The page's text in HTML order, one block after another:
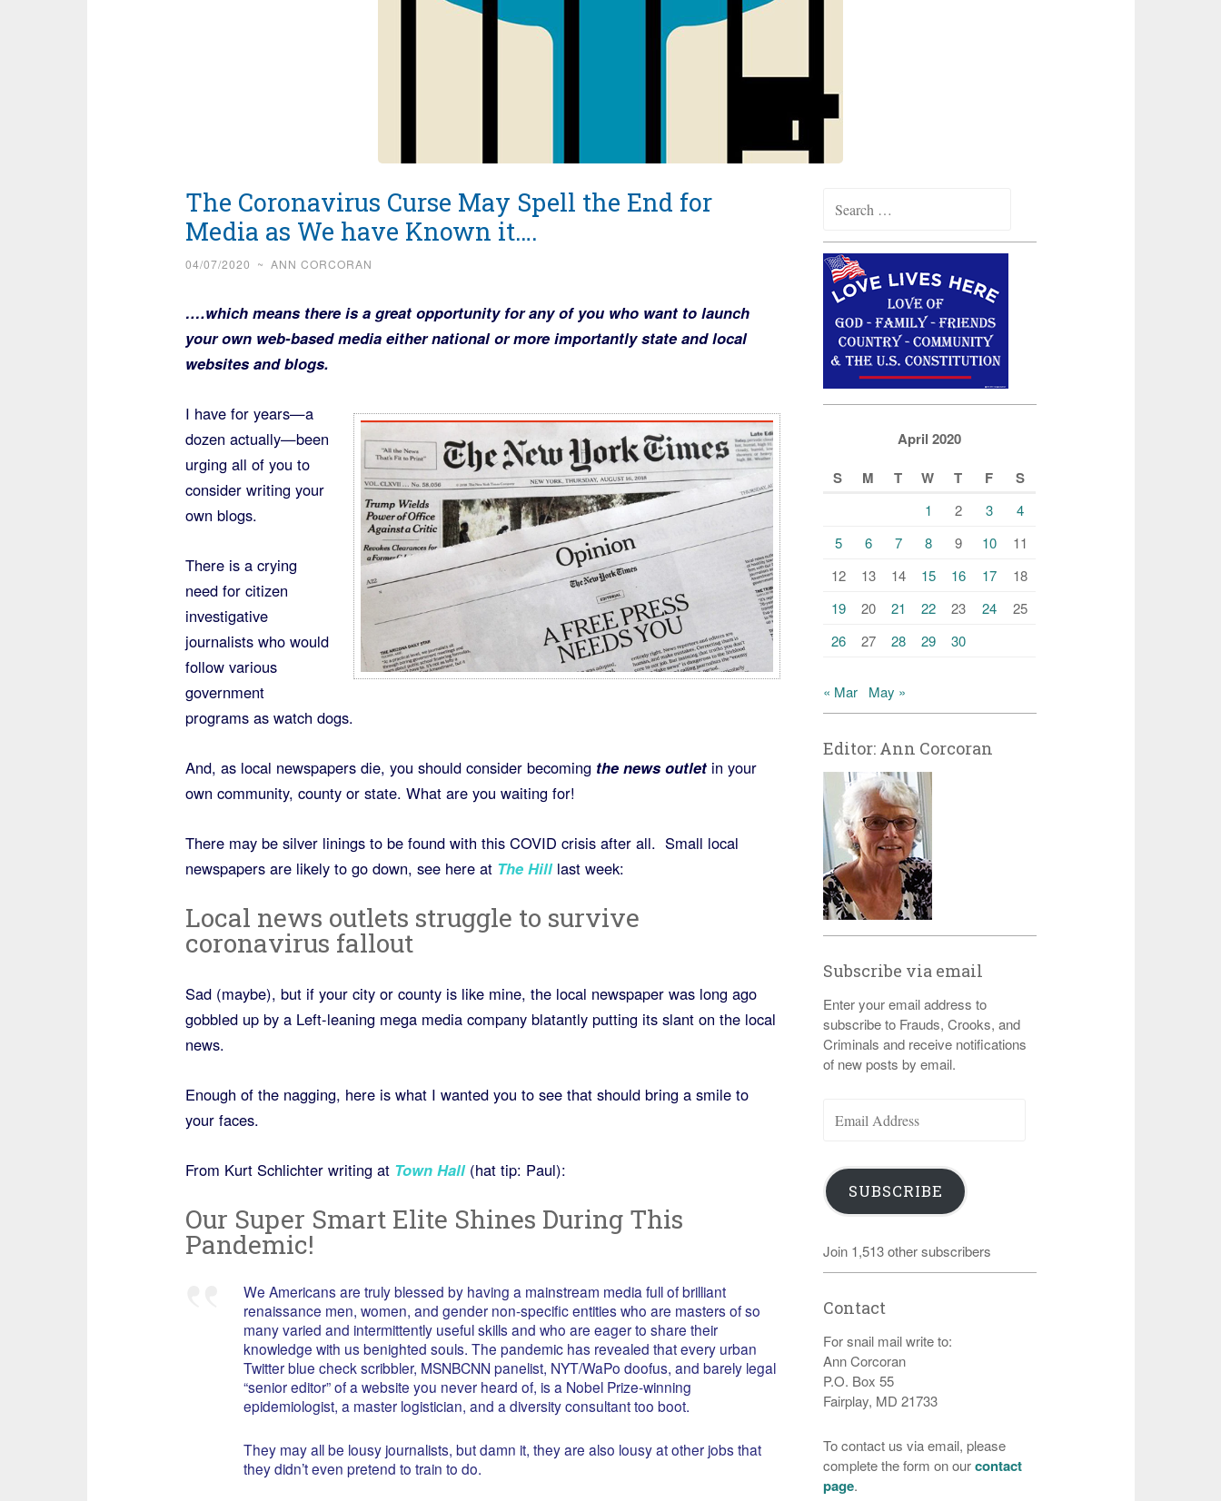
The Coronavirus Curse May Spell the End for
Media as We have Known it….
04/07/2020 ~ ANN CORCORAN
….which means there is a great opportunity for any of you who want to launch
your own web-based media either national or more importantly state and local
websites and blogs.
I have for years—a
dozen actually—been
urging all of you to
consider writing your
own blogs.
There is a crying
need for citizen
investigative
journalists who would
follow various
government
programs as watch dogs.
And, as local newspapers die, you should consider becoming the news outlet in your
own community, county or state. What are you waiting for!
There may be silver linings to be found with this COVID crisis after all. Small local
newspapers are likely to go down, see here at The Hilllast week:
Local news outlets struggle to survive
coronavirus fallout
Sad (maybe), but if your city or county is like mine, the local newspaper was long ago
gobbled up by a Left-leaning mega media company blatantly putting its slant on the local
news.
Enough of the nagging, here is what I wanted you to see that should bring a smile to
your faces.
From Kurt Schlichter writing at TownHall(hat tip: Paul):
Our Super Smart Elite Shines During This
Pandemic!
We Americans are truly blessed by having a mainstream media full of brilliant
renaissance men, women, and gender non-specific entities who are masters of so
many varied and intermittently useful skills and who are eager to share their
knowledge with us benighted souls. The pandemic has revealed that every urban
Twitter blue check scribbler, MSNBCNN panelist, NYT/WaPo doofus, and barely legal
“senior editor” of a website you never heard of, is a Nobel Prize-winning
epidemiologist, a master logistician, and a diversity consultant too boot.
They may all be lousy journalists, but damn it, they are also lousy at other jobs that
they didn’t even pretend to train to do.
for:
April 2020
S
M T W T F S
1 2 3
4
5
6 7 8 9 10
11
12
13 14 15 16 17
18
19
20 21 22 23 24
25
26
27 28 29 30
« Mar May »
Editor: Ann Corcoran
Subscribe via email
Enter your email address to
subscribe to Frauds, Crooks, and
Criminals and receive notifications
of new posts by email.
Address
SUBSCRIBE
Join 1,513 other subscribers
Contact
For snail mail write to:
Ann Corcoran
P.O. Box 55
Fairplay, MD 21733
To contact us via email, please
complete the form on ourcontact
page.